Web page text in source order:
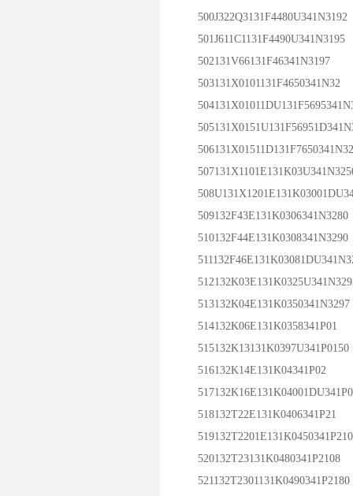
500J322Q3131F4480U341N3192
501J611C1131F4490U341N3195
502131V66131F46341N3197
503131X0101131F4650341N32
509132F43E131K0306341N3280
510132F44E131K0308341N3290
513132K04E131K0350341N3297
514132K06E131K0358341P01
515132K13131K0397U341P0150
516132K14E131K04341P02
518132T22E131K0406341P21
520132T23131K0480341P2108
521132T2301131K0490341P2180